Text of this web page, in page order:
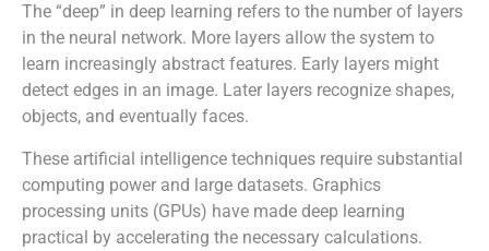
The “deep” in deep learning refers to the number of layers
in the neural network. More layers allow the system to
learn increasingly abstract features. Early layers might
detect edges in an image. Later layers recognize shapes,
objects, and eventually faces.
These artificial intelligence techniques require substantial
computing power and large datasets. Graphics
processing units (GPUs) have made deep learning
practical by accelerating the necessary calculations.